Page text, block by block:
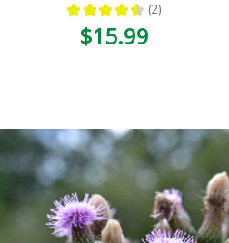
★ ★ ★ ★ ★ 2
2
$15.99